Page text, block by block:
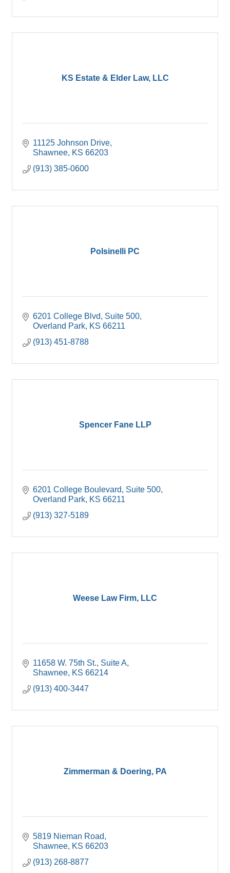
KS Estate & Elder Law, LLC
11125 Johnson Drive
Shawnee KS 66203
(913) 385-0600
Polsinelli PC
6201 College Blvd, Suite 500
Overland Park KS 66211
(913) 451-8788
Spencer Fane LLP
6201 College Boulevard
Suite 500
Overland Park KS 66211
(913) 327-5189
Weese Law Firm, LLC
11658 W. 75th St. Suite A
Shawnee KS 66214
(913) 400-3447
Zimmerman & Doering, PA
5819 Nieman Road
Shawnee KS 66203
(913) 268-8877